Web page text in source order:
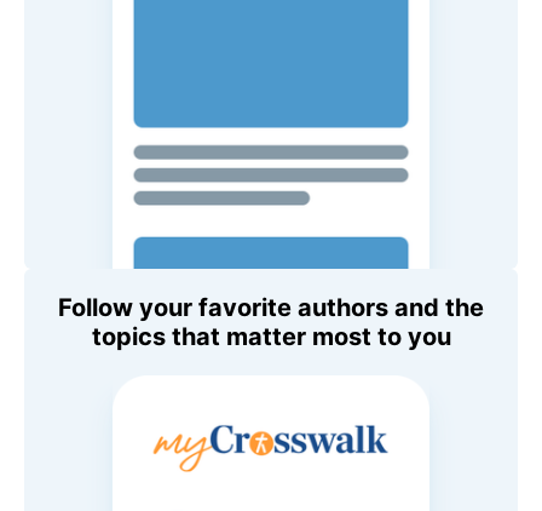
Follow your favorite authors and the
topics that matter most to you